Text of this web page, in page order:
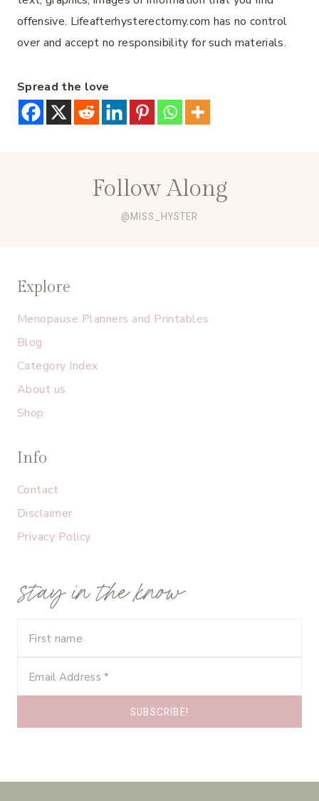
offensive. Lifeafterhysterectomy.com has no control
over and accept no responsibility for such materials.
Spread the love
Follow Along
@MISS_HYSTER
Explore
Menopause Planners and Printables
Blog
Category Index
About us
Shop
Info
Contact
Disclaimer
Privacy Policy
stay in the know